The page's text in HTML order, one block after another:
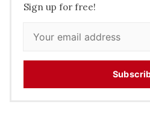
Sign up for free!